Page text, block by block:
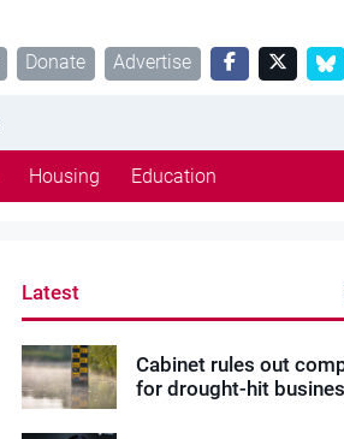
Donate Advertise
Housing Education
Latest
Cabinet rules out
for drought-hit